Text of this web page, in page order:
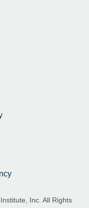
Inc. All Rights